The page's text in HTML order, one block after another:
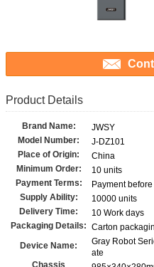
Product Details
Brand Name:
JWSY
Model Number:
J-DZ101
Place of Origin:
China
Minimum Order:
10 units
Payment Terms:
Payment
Supply Ability:
10000 units
Delivery Time:
10 Work days
Packaging Details: Carton
Device Name:
Gray Robot
ate